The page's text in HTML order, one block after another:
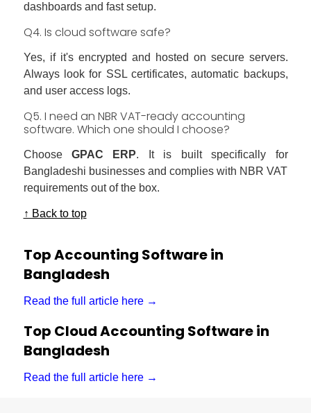
dashboards and fast setup.
Q4. Is cloud software safe?
Yes, if it's encrypted and hosted on secure servers.
Always look for SSL certificates, automatic backups,
and user access logs.
Q5. I need an NBR VAT-ready accounting
software. Which one should I choose?
Choose GPAC ERP. It is built specifically for
Bangladeshi businesses and complies with NBR VAT
requirements out of the box.
↑ Back to top
Top Accounting Software in
Bangladesh
Read the full article here →
Top Cloud Accounting Software in
Bangladesh
Read the full article here →